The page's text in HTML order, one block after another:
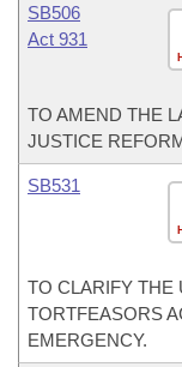
SB506
Act 931
TO AMEND THE
JUSTICE
SB531
TO CLARIFY THE
TORTFEASORS
EMERGENCY.